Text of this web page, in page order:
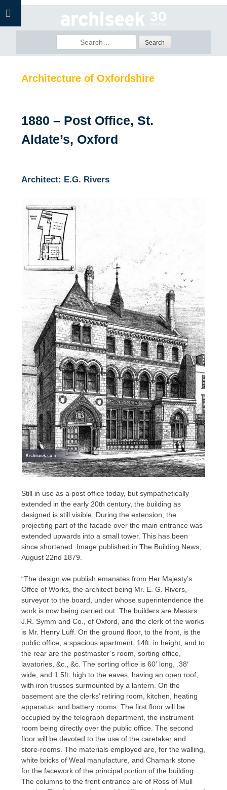
Skip
for:
Architecture of Oxfordshire
1880 – Post Office, St.
Aldate’s, Oxford
Architect: E.G. Rivers
Still in use as a post office today, but sympathetically
extended in the early 20th century, the building as
designed is still visible. During the extension, the
projecting part of the facade over the main entrance was
extended upwards into a small tower. This has been
since shortened. Image published in The Building News,
August 22nd 1879.
“The design we publish emanates from Her Majesty’s
Offce of Works, the architect being Mr. E. G. Rivers,
surveyor to the board, under whose superintendence the
work is now being carried out. The builders are Messrs.
J.R. Symm and Co., of Oxford, and the clerk of the works
is Mr. Henry Luff. On the ground floor, to the front, is the
public office, a spacious apartment, 14ft. in height, and to
the rear are the postmaster’s room, sorting office,
lavatories, &c., &c. The sorting office is 60′ long, .38′
wide, and 1.5ft. high to the eaves, having an open roof,
with iron trusses surmounted by a lantern. On the
basement are the clerks’ retiring room, kitchen, heating
apparatus, and battery rooms. The first floor will be
occupied by the telegraph department, the instrument
room being directly over the public office. The second
floor will be devoted to the use of the caretaker and
store-rooms. The materials employed are, for the walling,
white bricks of Weal manufacture, and Chamark stone
for the facework of the principal portion of the building.
The columns to the front entrance are of Ross of Mull